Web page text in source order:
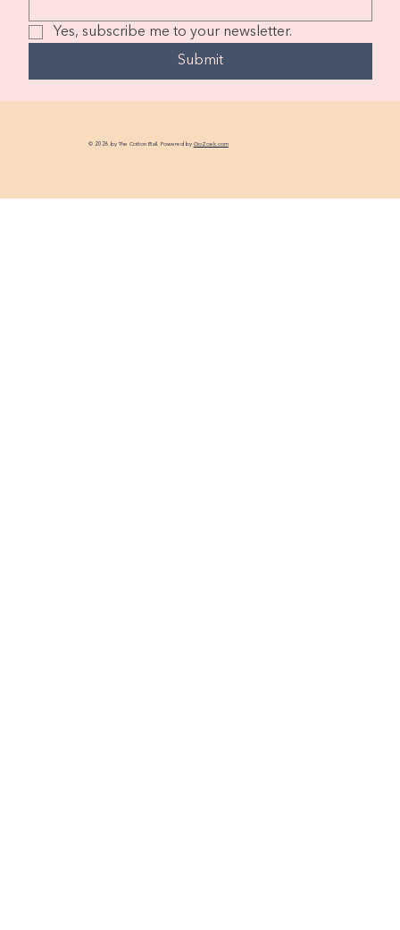
Yes, subscribe me to your newsletter.
Submit
© 2026 by The Cotton Ball. Powered by GoZoek.com